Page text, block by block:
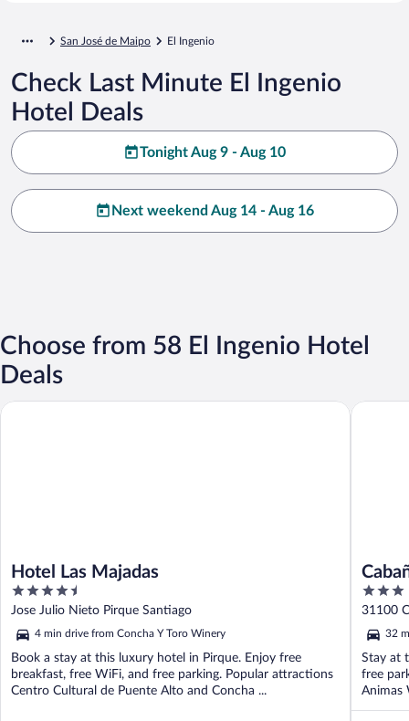
San José de Maipo El Ingenio
Check Last Minute El Ingenio
Hotel Deals
Tonight Aug 9 - Aug 10
Next weekend Aug 14 - Aug 16
Choose from 58 El Ingenio Hotel
Deals
Hotel Las Majadas
4.5
out
of
5
Jose Julio Nieto Pirque Santiago
4 min drive from Concha Y Toro Winery
Book a stay at this luxury hotel in Pirque. Enjoy free
breakfast, free WiFi, and free parking. Popular attractions
Centro Cultural de Puente Alto and Concha ...
Hotel Las Majadas
3
out
of
5
31100
32
Stay at
free
Animas
Cabaña